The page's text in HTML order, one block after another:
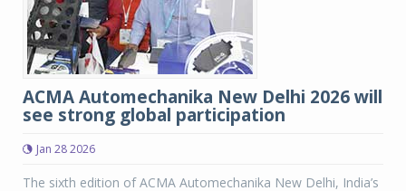
ACMA Automechanika New Delhi 2026 will
see strong global participation
Jan 28 2026
The sixth edition of ACMA Automechanika New Delhi, India’s